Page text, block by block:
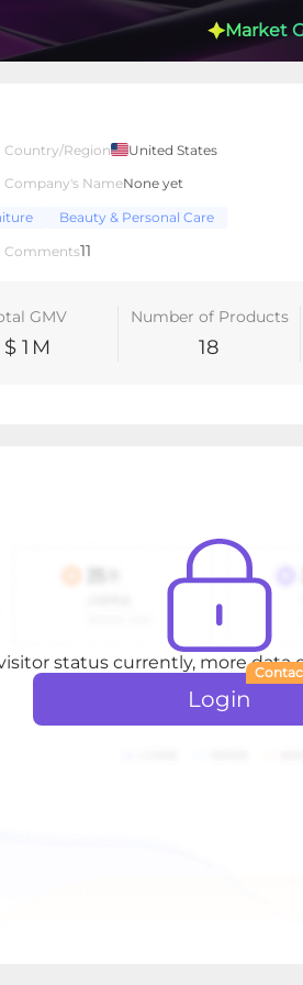
Market
Country/Region
United States
Company's NameNone yet
Beauty & Personal Care
Comments11
GMV
$ 1 M
Number of Products
18
status currently, more data
Login